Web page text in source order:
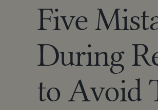
Five
During
to Avoid